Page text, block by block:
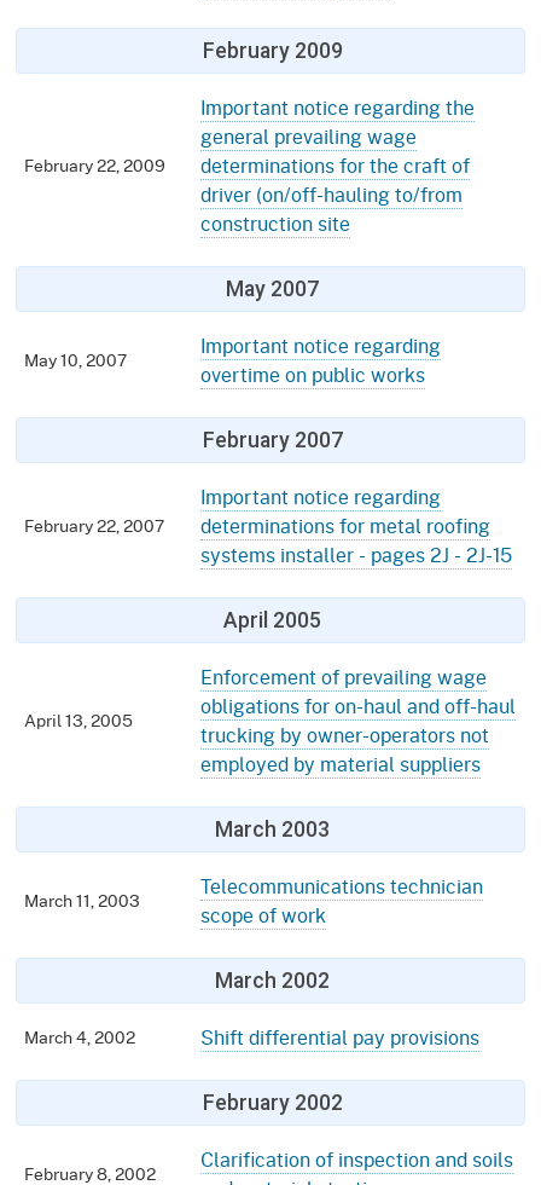
February 2009
February 22, 2009
Important notice regarding the
general prevailing wage
determinations for the craft of
driver (on/off-hauling to/from
construction site
May 2007
May 10, 2007
Important notice regarding
overtime on public works
February 2007
February 22, 2007
Important notice regarding
determinations for metal roofing
systems installer - pages 2J - 2J-15
April 2005
April 13, 2005
Enforcement of prevailing wage
obligations for on-haul and off-haul
trucking by owner-operators not
employed by material suppliers
March 2003
March 11, 2003
Telecommunications technician
scope of work
March 2002
March 4, 2002 Shift differential pay provisions
February 2002
February 8, 2002
Clarification of inspection and soils